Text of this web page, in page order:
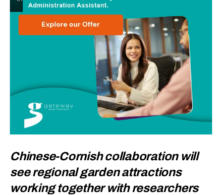
Chinese-Cornish collaboration will
see regional garden attractions
working together with researchers